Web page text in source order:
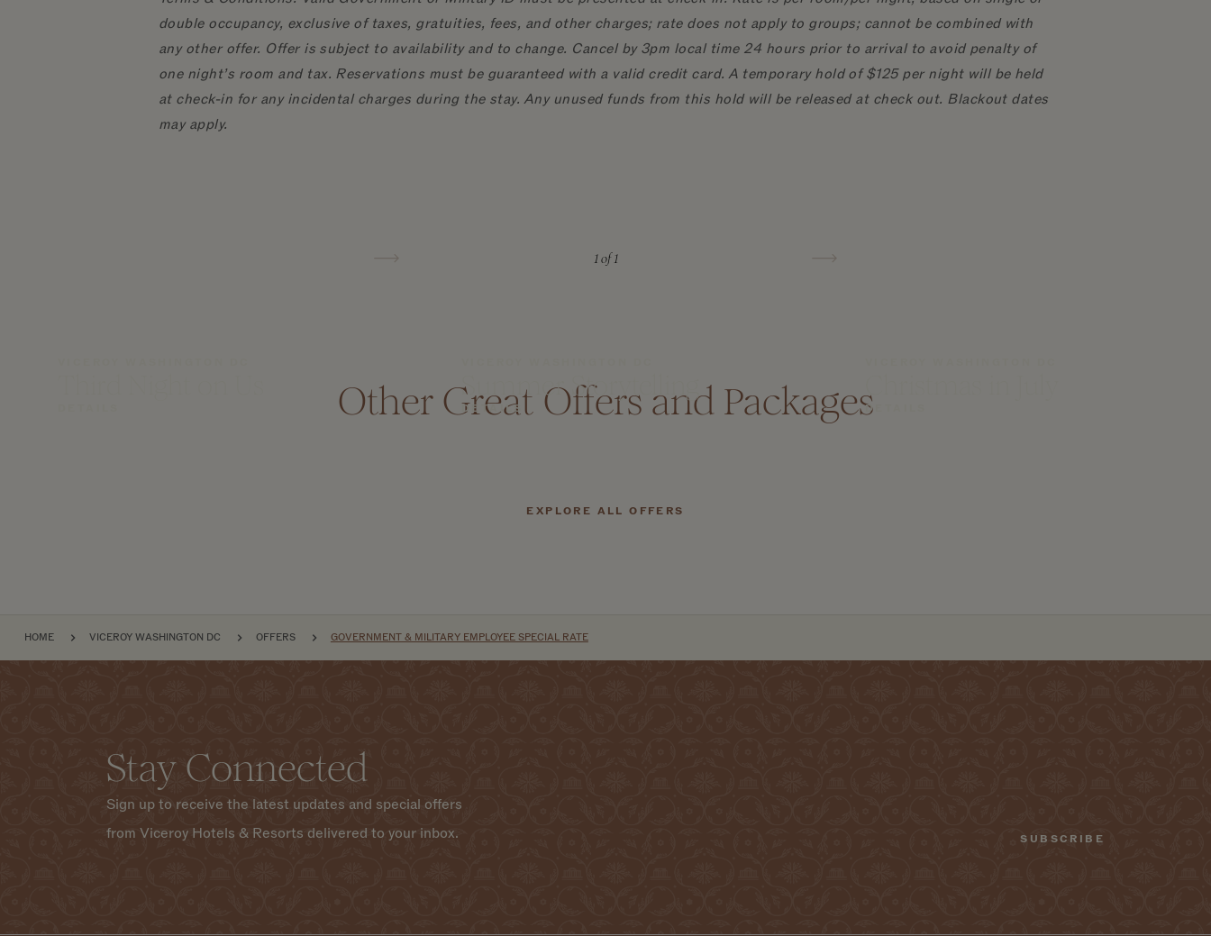
double occupancy, exclusive of taxes, gratuities, fees, and other charges; rate does not apply to groups; cannot be combined with
any other offer. Offer is subject to availability and to change. Cancel by 3pm local time 24 hours prior to arrival to avoid penalty of
one night’s room and tax. Reservations must be guaranteed with a valid credit card. A temporary hold of $125 per night will be held
at check-in for any incidental charges during the stay. Any unused funds from this hold will be released at check out. Blackout dates
may apply.
1of 1
Other Great Offers and Packages
Summer Storytelling
DETAILS DETAILS
EXPLORE ALL OFFERS
BREADCRUMB
HOME VICEROY WASHINGTON DC OFFERS GOVERNMENT & MILITARY EMPLOYEE SPECIAL RATE
Stay Connected
Sign up to receive the latest updates and special offers
from Viceroy Hotels & Resorts delivered to your inbox.